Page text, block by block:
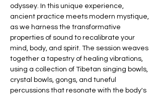
odyssey. In this unique experience,
ancient practice meets modern mystique,
as we harness the transformative
properties of sound to recalibrate your
mind, body, and spirit. The session weaves
together a tapestry of healing vibrations,
using a collection of Tibetan singing bowls,
crystal bowls, gongs, and tuneful
percussions that resonate with the body's